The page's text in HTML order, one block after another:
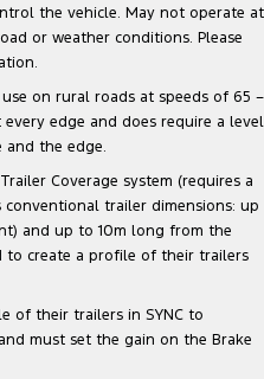
the vehicle. May not operate at
or weather conditions. Please
on rural roads at speeds of 65 –
edge and does require a level
the edge.
Coverage system (requires a
trailer dimensions: up
and up to 10m long from the
to create a profile of their trailers
of their trailers in SYNC to
must set the gain on the Brake